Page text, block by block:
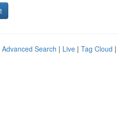
Advanced Search | Live | Tag Cloud |